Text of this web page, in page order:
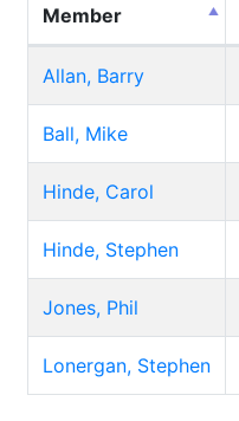
Member
Allan, Barry
Ball, Mike
Hinde, Carol
Hinde, Stephen
Jones, Phil
Lonergan, Stephen